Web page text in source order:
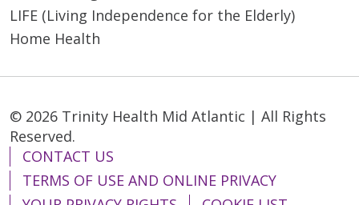
LIFE (Living Independence for the Elderly)
Home Health
© 2026 Trinity Health Mid Atlantic | All Rights
Reserved.
CONTACT US
TERMS OF USE AND ONLINE PRIVACY